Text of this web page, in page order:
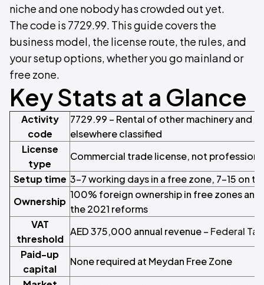
niche and one nobody has crowded out yet.
The code is 7729.99. This guide covers the
business model, the license route, the rules, and
your setup options, whether you go mainland or
free zone.
Key Stats at a Glance
Activity
code
7729.99 – Rental of other machinery and
elsewhere classified
License
type
Commercial trade license, not
Setup time 3–7 working days in a free zone, 7–15 on
Ownership
100% foreign ownership in free zones and
the 2021 reforms
VAT
threshold
AED 375,000 annual revenue – Federal
Paid-up
capital
None required at Meydan Free Zone